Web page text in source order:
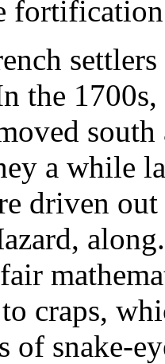
the
a while
driven
craps,
of snake-